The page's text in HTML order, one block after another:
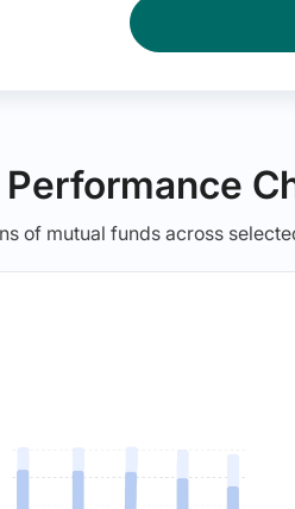
Performance
of mutual funds across